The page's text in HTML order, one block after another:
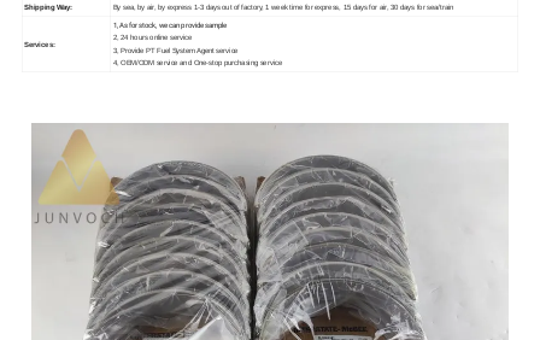
Shipping Way: By sea, by air, by express 1-3 days out of factory, 1 week time for express, 15 days for air, 30 days for sea/train
Services:
1, As for stock, we can provide sample
2, 24 hours online service
3, Provide PT Fuel System Agent service
4, OEM/ODM service and One-stop purchasing service